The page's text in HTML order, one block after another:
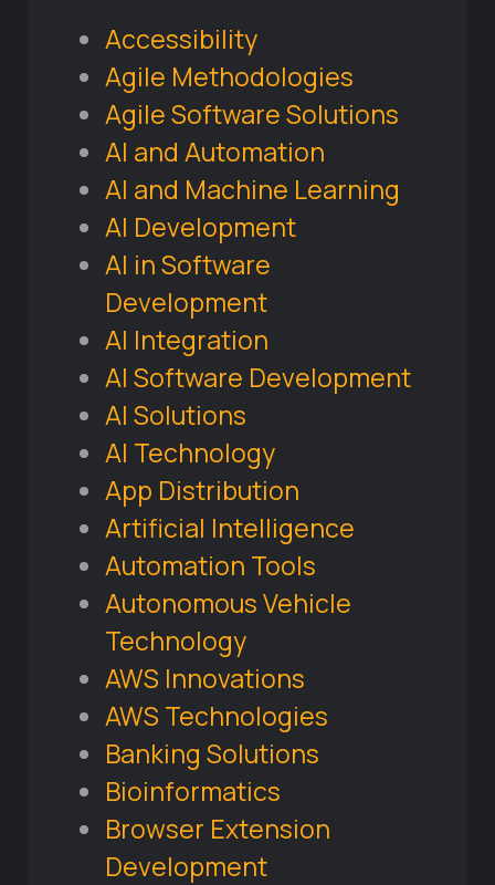
Accessibility
Agile Methodologies
Agile Software Solutions
AI and Automation
AI and Machine Learning
AI Development
AI in Software
Development
AI Integration
AI Software Development
AI Solutions
AI Technology
App Distribution
Artificial Intelligence
Automation Tools
Autonomous Vehicle
Technology
AWS Innovations
AWS Technologies
Banking Solutions
Bioinformatics
Browser Extension
Development